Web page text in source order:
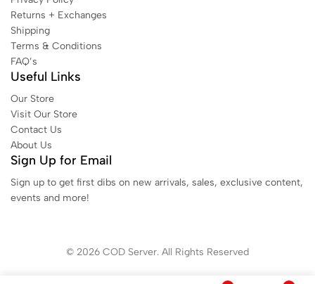
Returns + Exchanges
Shipping
Terms & Conditions
FAQ’s
Useful Links
Our Store
Visit Our Store
Contact Us
About Us
Sign Up for Email
Sign up to get first dibs on new arrivals, sales, exclusive content,
events and more!
© 2026 COD Server. All Rights Reserved